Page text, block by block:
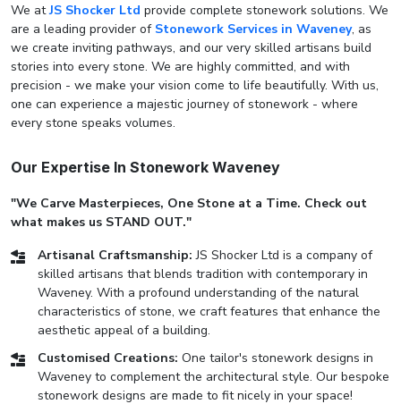
We atJS Shocker Ltd provide complete stonework solutions. We
are a leading provider of Stonework Services in Waveney, as
we create inviting pathways, and our very skilled artisans build
stories into every stone. We are highly committed, and with
precision - we make your vision come to life beautifully. With us,
one can experience a majestic journey of stonework - where
every stone speaks volumes.
Our Expertise In Stonework Waveney
"We Carve Masterpieces, One Stone at a Time. Check out
what makes us STAND OUT."
Artisanal Craftsmanship: JS Shocker Ltd is a company of
skilled artisans that blends tradition with contemporary in
Waveney. With a profound understanding of the natural
characteristics of stone, we craft features that enhance the
aesthetic appeal of a building.
Customised Creations: One tailor's stonework designs in
Waveney to complement the architectural style. Our bespoke
stonework designs are made to fit nicely in your space!